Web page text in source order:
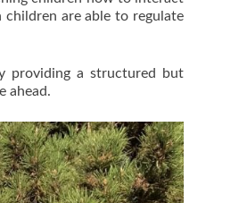
are able to regulate
providing a structured but
ahead.